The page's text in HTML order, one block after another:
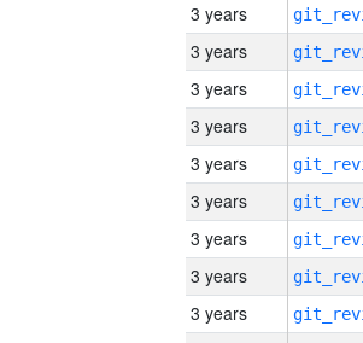
3 years
3 years
3 years
3 years
3 years
3 years
3 years
3 years
3 years